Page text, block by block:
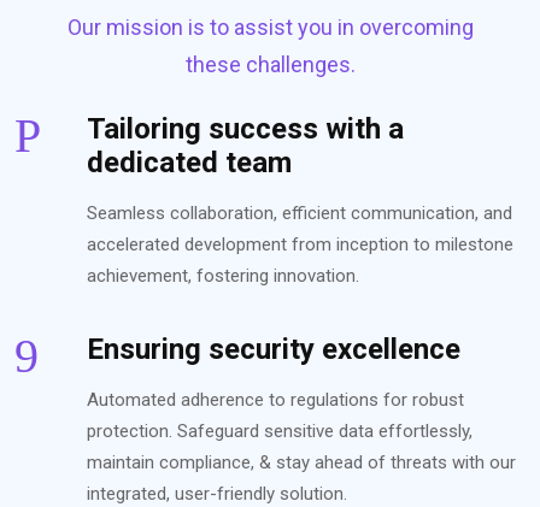
Our mission is to assist you in overcoming
these challenges.
Tailoring success with a
dedicated team
Seamless collaboration, efficient communication, and
accelerated development from inception to milestone
achievement, fostering innovation.
Ensuring security excellence
Automated adherence to regulations for robust
protection. Safeguard sensitive data effortlessly,
maintain compliance, & stay ahead of threats with our
integrated, user-friendly solution.